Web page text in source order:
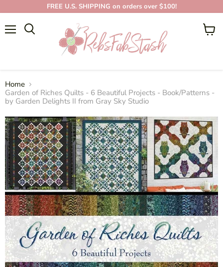
FREE U.S. SHIPPING on orders over $100!
View
Home
Garden of Riches Quilts - 6 Beautiful Projects - Book/Patterns -
by Garden Delights II from Gray Sky Studio